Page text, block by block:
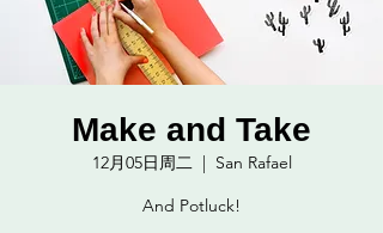
Make and Take
12月05日周二
  |
San Rafael
And Potluck!